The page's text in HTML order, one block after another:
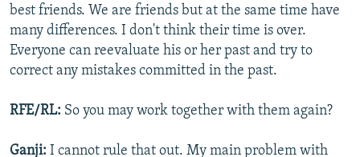
best friends. We are friends but at the same time have
many differences. I don't think their time is over.
Everyone can reevaluate his or her past and try to
correct any mistakes committed in the past.
RFE/RL: So you may work together with them again?
Ganji: I cannot rule that out. My main problem with